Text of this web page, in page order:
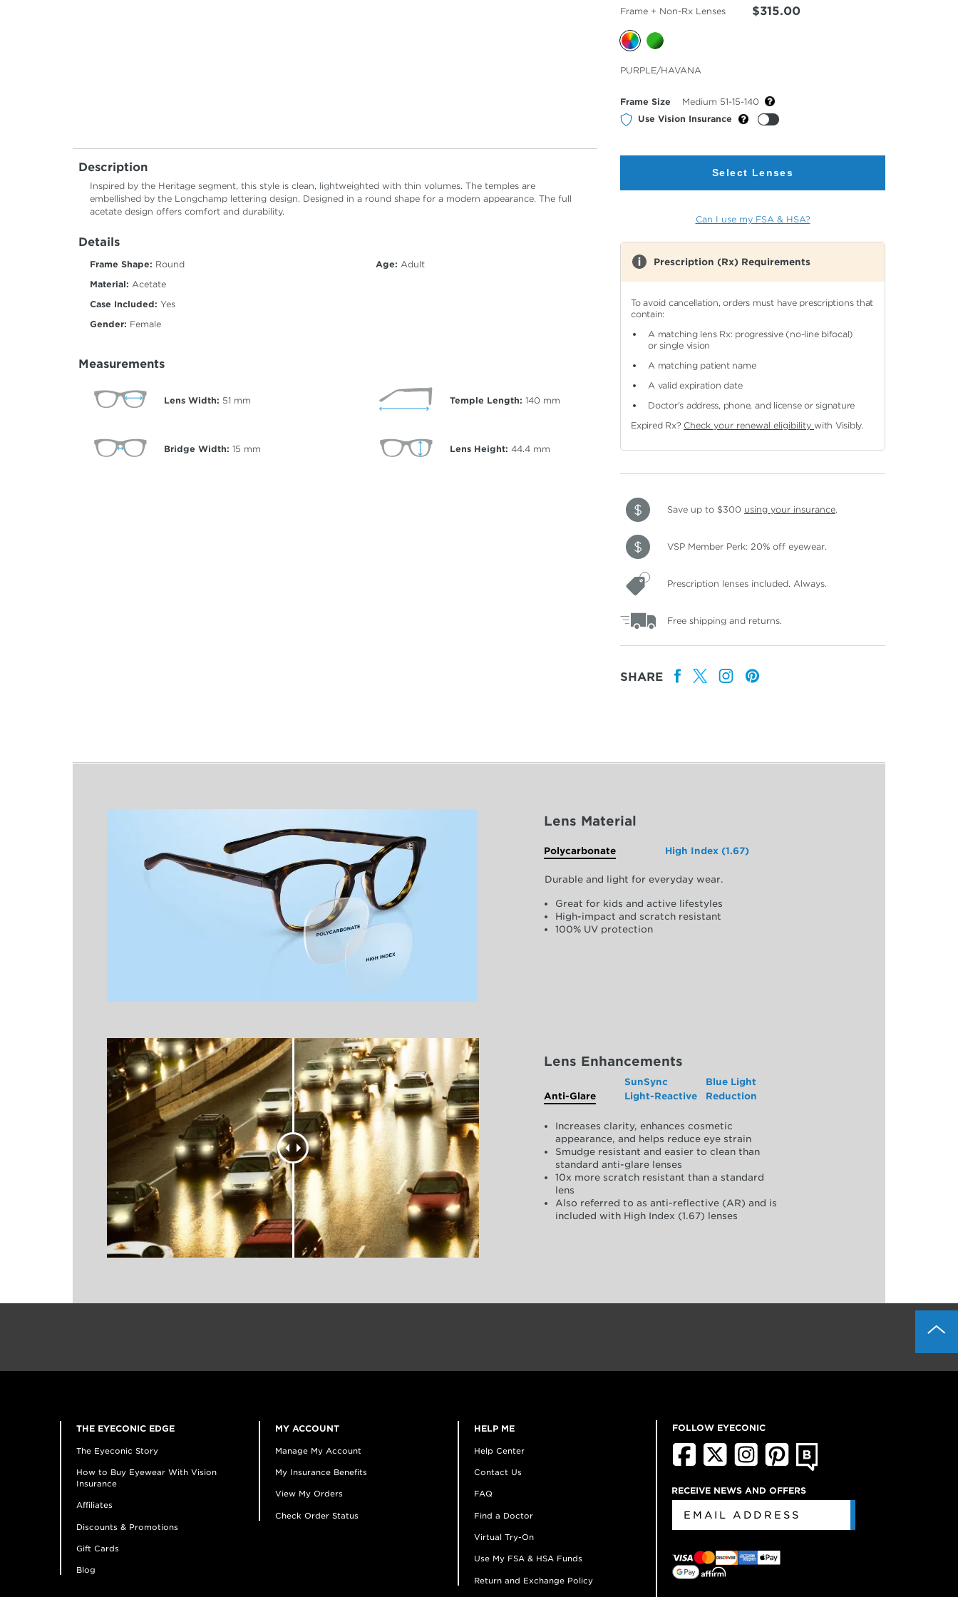
Description
Inspired by the Heritage segment, this style is clean, lightweighted with thin volumes. The temples are
embellished by the Longchamp lettering design. Designed in a round shape for a modern appearance. The full
acetate design offers comfort and durability.
Details
Frame Shape: Round
Material: Acetate
Case Included: Yes
Gender: Female
Age: Adult
Measurements
Lens Width: 51 mm
Bridge Width: 15 mm
Temple Length: 140 mm
Lens Height: 44.4 mm
Frame + Non-Rx Lenses $315.00
Color
PURPLE/HAVANA
Frame Size
Medium 51-15-140
Use Vision Insurance
Select Lenses
Can I use my FSA & HSA?
Prescription (Rx) Requirements
To avoid cancellation, orders must have prescriptions that
contain:
A matching lens Rx: progressive (no-line bifocal)
or single vision
A matching patient name
A valid expiration date
Doctor's address, phone, and license or signature
Expired Rx? Check your renewal eligibilitywith Visibly.
Save up to $300 using your insurance.
VSP Member Perk: 20% off eyewear.
Prescription lenses included. Always.
Free shipping and returns.
SHARE
Lens Material
Polycarbonate High Index (1.67)
Durable and light for everyday wear.
Great for kids and active lifestyles
High-impact and scratch resistant
100% UV protection
Lens Enhancements
Anti-Glare
SunSync
Light-Reactive
Blue Light
Reduction
Increases clarity, enhances cosmetic
appearance, and helps reduce eye strain
Smudge resistant and easier to clean than
standard anti-glare lenses
10x more scratch resistant than a standard
lens
Also referred to as anti-reflective (AR) and is
included with High Index (1.67) lenses
THE EYECONIC EDGE
The Eyeconic Story
How to Buy Eyewear With Vision
Insurance
Affiliates
Discounts & Promotions
Gift Cards
Blog
MY ACCOUNT
Manage My Account
My Insurance Benefits
View My Orders
Check Order Status
HELP ME
Help Center
Contact Us
FAQ
Find a Doctor
Virtual Try-On
Use My FSA & HSA Funds
Return and Exchange Policy
FOLLOW EYECONIC
RECEIVE NEWS AND OFFERS